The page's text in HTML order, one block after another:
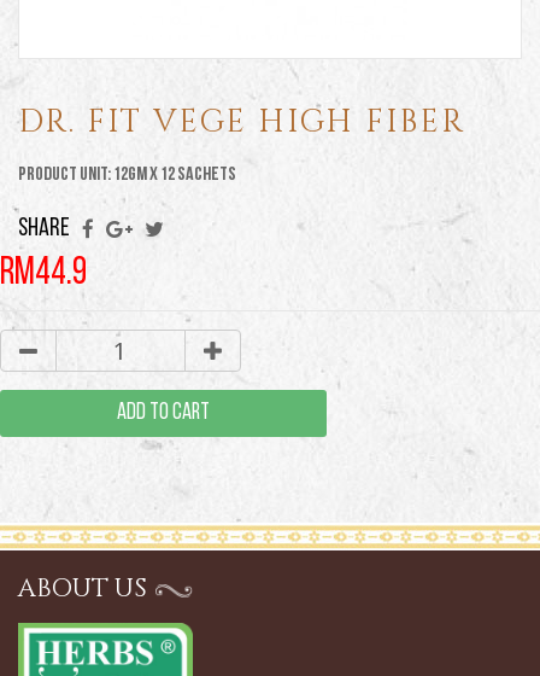
DR. FIT VEGE HIGH FIBER
Product Unit: 12GM X 12 Sachets
SHARE
RM44.9
ADD TO CART
ABOUT US